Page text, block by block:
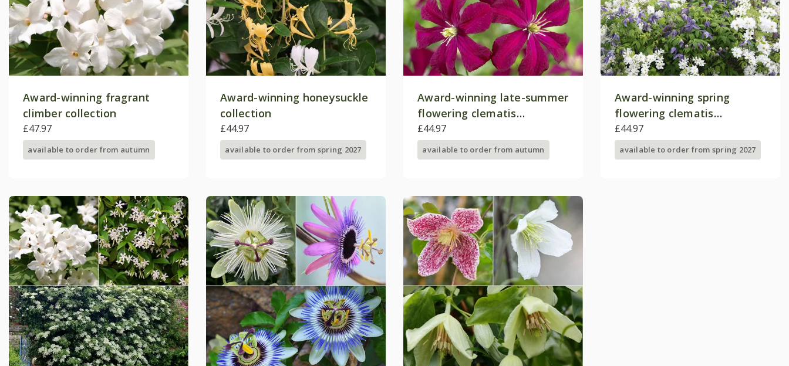
Award-winning fragrant
climber collection
£47.97
available to order from autumn
Award-winning honeysuckle
collection
£44.97
available to order from spring 2027
Award-winning late-summer
flowering clematis
collection
£44.97
available to order from autumn
Award-winning spring
flowering clematis
collection
£44.97
available to order from spring 2027